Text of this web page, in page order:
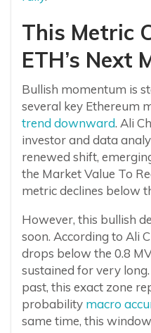
This Metric
ETH’s Next
Bullish momentum is
several key Ethereum
trend downward. Ali
investor and data
renewed shift,
the Market Value To
metric declines below
However, this bullish
soon. According to Ali
drops below the 0.8
sustained for very
past, this exact zone
probability macro
same time, this